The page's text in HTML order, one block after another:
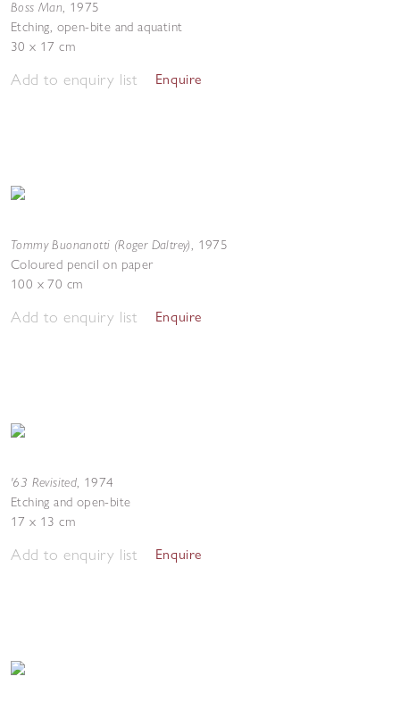
Boss Man, 1975
Etching, open-bite and aquatint
30 x 17 cm
Add to enquiry list Enquire
Tommy Buonanotti (Roger Daltrey), 1975
Coloured pencil on paper
100 x 70 cm
Add to enquiry list Enquire
'63 Revisited, 1974
Etching and open-bite
17 x 13 cm
Add to enquiry list Enquire